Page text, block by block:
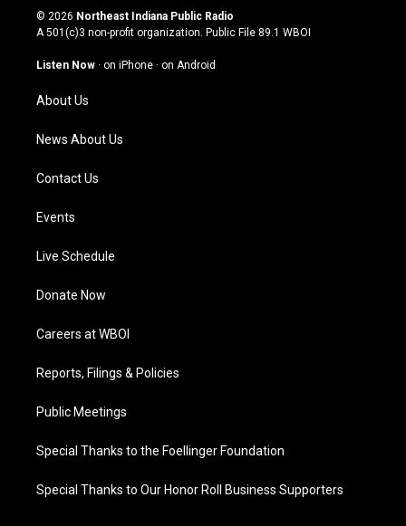
s
t
g
a
m
u
t
u
b
c
e
o
n
k
© 2026 Northeast Indiana Public Radio
A 501(c)3 non-profit organization. Public File 89.1 WBOI
Listen Now · on iPhone · on Android
About Us
News About Us
Contact Us
Events
Live Schedule
Donate Now
Careers at WBOI
Reports, Filings & Policies
Public Meetings
Special Thanks to the Foellinger Foundation
Special Thanks to Our Honor Roll Business Supporters